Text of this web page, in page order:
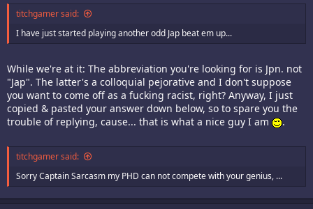
titchgamer said:
I have just started playing another odd Jap beat em up...
While we're at it: The abbreviation you're looking for is Jpn. not
"Jap". The latter's a colloquial pejorative and I don't suppose
you want to come off as a fucking racist, right? Anyway, I just
copied & pasted your answer down below, so to spare you the
trouble of replying, cause... that is what a nice guy I am
.
titchgamer said:
Sorry Captain Sarcasm my PHD can not compete with your genius, ...